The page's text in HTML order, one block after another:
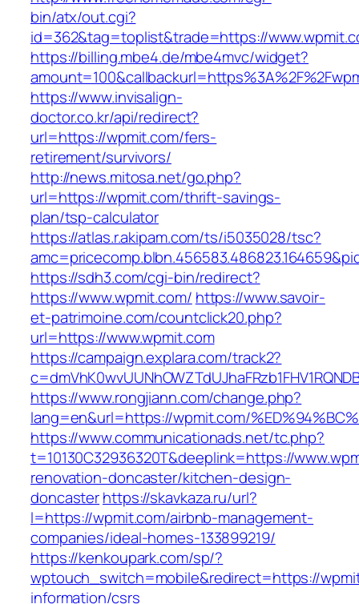
bin/atx/out.cgi?
id=362&tag=toplist&trade=https://
https://billing.mbe4.de/mbe4mvc/widget?
https://www.invisalign-
doctor.co.kr/api/redirect?
url=https://wpmit.com/fers-
retirement/survivors/
http://news.mitosa.net/go.php?
url=https://wpmit.com/thrift-savings-
plan/tsp-calculator
https://atlas.r.akipam.com/ts/i5035028/tsc?
https://sdh3.com/cgi-bin/redirect?
https://www.wpmit.com/ https://www.savoir-
et-patrimoine.com/countclick20.php?
url=https://www.wpmit.com
https://campaign.explara.com/track2?
https://www.rongjiann.com/change.php?
lang=en&url=https://wpmit.com/
https://www.communicationads.net/tc.php?
t=10130C32936320T&deeplink=https://
renovation-doncaster/kitchen-design-
doncasterhttps://skavkaza.ru/url?
l=https://wpmit.com/airbnb-management-
companies/ideal-homes-133899219/
https://kenkoupark.com/sp/?
wptouch_switch=mobile&redirect=https://
information/csrs